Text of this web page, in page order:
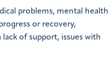
problems, mental health
or recovery,
of support, issues with